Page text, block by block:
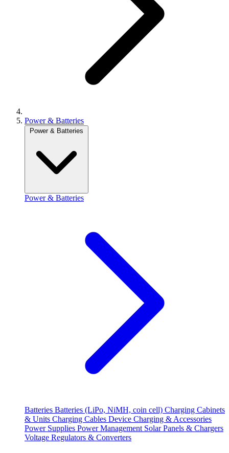
Power & Batteries
Power & Batteries
Power & Batteries
Batteries Batteries (LiPo, NiMH, coin cell) Charging Cabinets
& Units Charging Cables Device Charging & Accessories
Power Supplies Power Management Solar Panels & Chargers
Voltage Regulators & Converters